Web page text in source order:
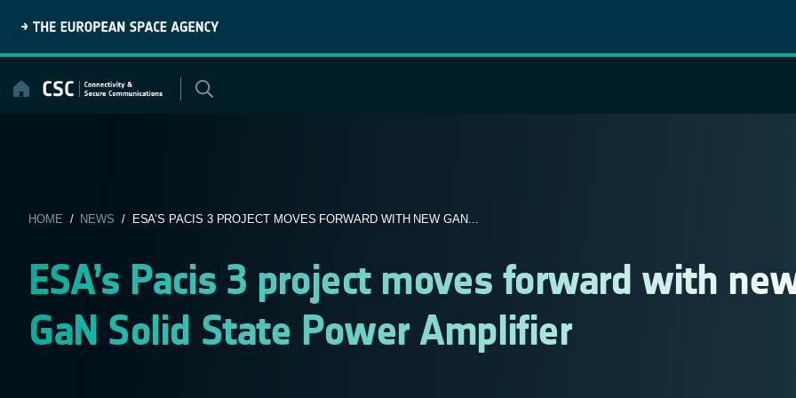
content
HOME / NEWS / ESA’S PACIS 3 PROJECT MOVES FORWARD WITH NEW GAN...
ESA’s Pacis 3 project moves forward with
GaN Solid State Power Amplifier